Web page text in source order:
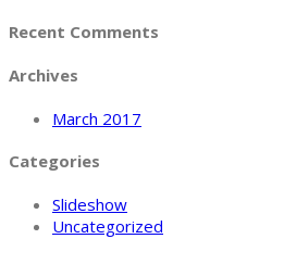
Recent Comments
Archives
March 2017
Categories
Slideshow
Uncategorized